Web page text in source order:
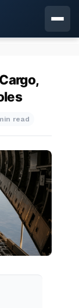
read